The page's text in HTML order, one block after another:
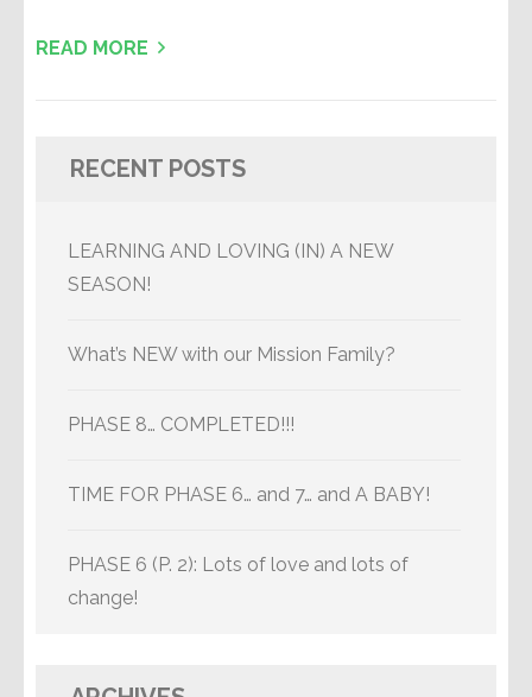
READ MORE
RECENT POSTS
LEARNING AND LOVING (IN) A NEW
SEASON!
What’s NEW with our Mission Family?
PHASE 8… COMPLETED!!!
TIME FOR PHASE 6… and 7… and A BABY!
PHASE 6 (P. 2): Lots of love and lots of
change!